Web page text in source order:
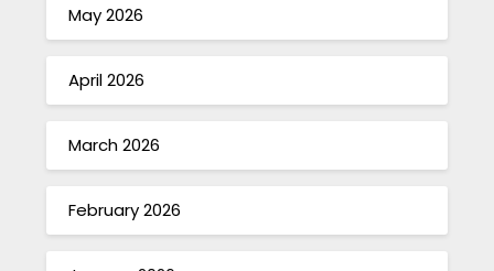
May 2026
April 2026
March 2026
February 2026